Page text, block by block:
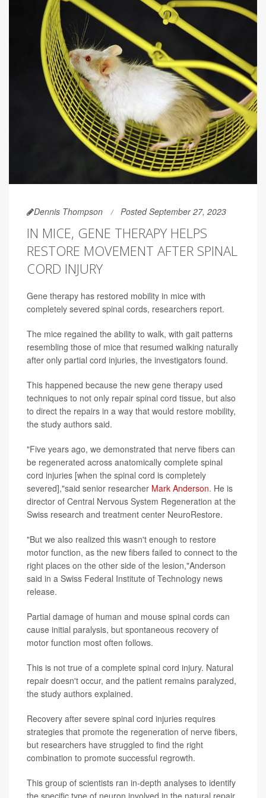
Dennis Thompson Posted September 27, 2023
IN MICE, GENE THERAPY HELPS
RESTORE MOVEMENT AFTER SPINAL
CORD INJURY
Gene therapy has restored mobility in mice with
completely severed spinal cords, researchers report.
The mice regained the ability to walk, with gait patterns
resembling those of mice that resumed walking naturally
after only partial cord injuries, the investigators found.
This happened because the new gene therapy used
techniques to not only repair spinal cord tissue, but also
to direct the repairs in a way that would restore mobility,
the study authors said.
"Five years ago, we demonstrated that nerve fibers can
be regenerated across anatomically complete spinal
cord injuries [when the spinal cord is completely
severed],"said senior researcher Mark Anderson. He is
director of Central Nervous System Regeneration at the
Swiss research and treatment center NeuroRestore.
"But we also realized this wasn't enough to restore
motor function, as the new fibers failed to connect to the
right places on the other side of the lesion,"Anderson
said in a Swiss Federal Institute of Technology news
release.
Partial damage of human and mouse spinal cords can
cause initial paralysis, but spontaneous recovery of
motor function most often follows.
This is not true of a complete spinal cord injury. Natural
repair doesn't occur, and the patient remains paralyzed,
the study authors explained.
Recovery after severe spinal cord injuries requires
strategies that promote the regeneration of nerve fibers,
but researchers have struggled to find the right
combination to promote successful regrowth.
This group of scientists ran in-depth analyses to identify
the specific type of neuron involved in the natural repair